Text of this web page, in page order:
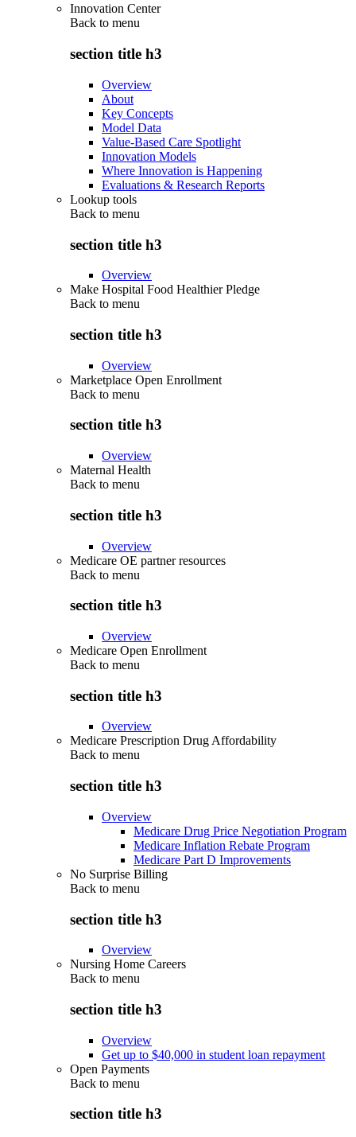
Innovation Center
Back to menu
section title h3
Overview
About
Key Concepts
Model Data
Value-Based Care Spotlight
Innovation Models
Where Innovation is Happening
Evaluations & Research Reports
Lookup tools
Back to menu
section title h3
Overview
Make Hospital Food Healthier Pledge
Back to menu
section title h3
Overview
Marketplace Open Enrollment
Back to menu
section title h3
Overview
Maternal Health
Back to menu
section title h3
Overview
Medicare OE partner resources
Back to menu
section title h3
Overview
Medicare Open Enrollment
Back to menu
section title h3
Overview
Medicare Prescription Drug Affordability
Back to menu
section title h3
Overview
Medicare Drug Price Negotiation Program
Medicare Inflation Rebate Program
Medicare Part D Improvements
No Surprise Billing
Back to menu
section title h3
Overview
Nursing Home Careers
Back to menu
section title h3
Overview
Get up to $40,000 in student loan repayment
Open Payments
Back to menu
section title h3